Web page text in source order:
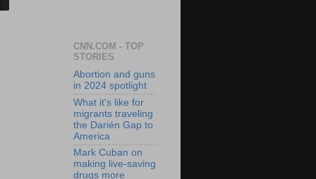
CNN.COM - TOP
STORIES
Abortion and guns
in 2024 spotlight
What it's like for
migrants traveling
the Darién Gap to
America
Mark Cuban on
making live-saving
drugs more